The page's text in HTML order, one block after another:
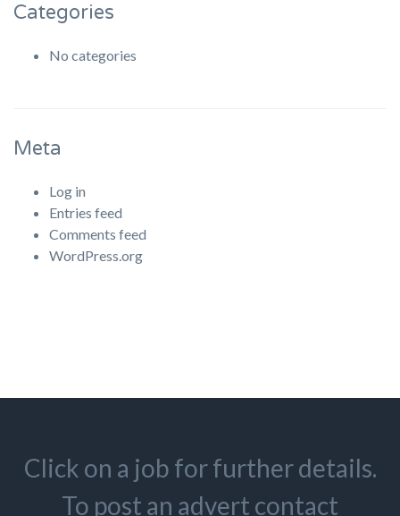
Categories
No categories
Meta
Log in
Entries feed
Comments feed
WordPress.org
Click on a job for further details.
To post an advert contact